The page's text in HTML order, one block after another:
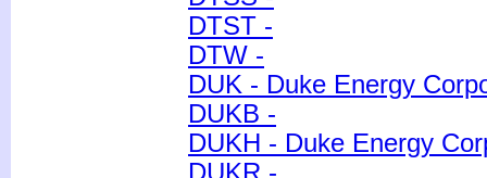
DTST -
DTW -
DUK - Duke Energy
DUKB -
DUKH - Duke Energy